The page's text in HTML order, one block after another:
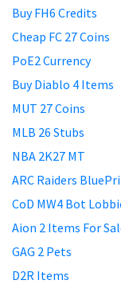
Buy FH6 Credits
Cheap FC 27 Coins
PoE2 Currency
Buy Diablo 4 Items
MUT 27 Coins
MLB 26 Stubs
NBA 2K27 MT
ARC Raiders
CoD MW4 Bot
Aion 2 Items For
GAG 2 Pets
D2R Items